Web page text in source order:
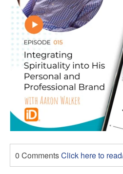
0 CommentsClick here to